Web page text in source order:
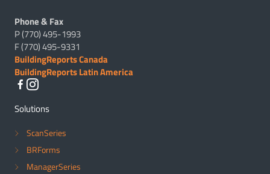
Phone & Fax
P (770) 495-1993
F (770) 495-9331
BuildingReports Canada
BuildingReports Latin America
Solutions
ScanSeries
BRForms
ManagerSeries